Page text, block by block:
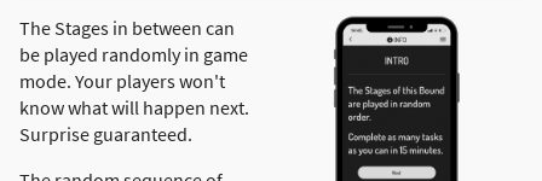
The Stages in between can
be played randomly in game
mode. Your players won't
know what will happen next.
Surprise guaranteed.